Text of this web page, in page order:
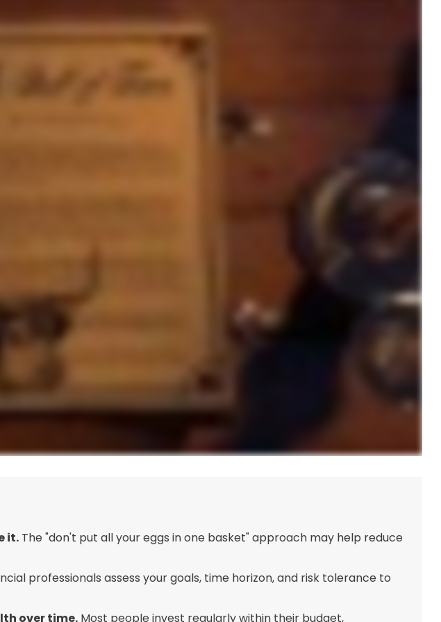
it.The "don't put all your eggs in one basket" approach may help reduce
professionals assess your goals, time horizon, and risk tolerance to
over time.Most people invest regularly within their budget,